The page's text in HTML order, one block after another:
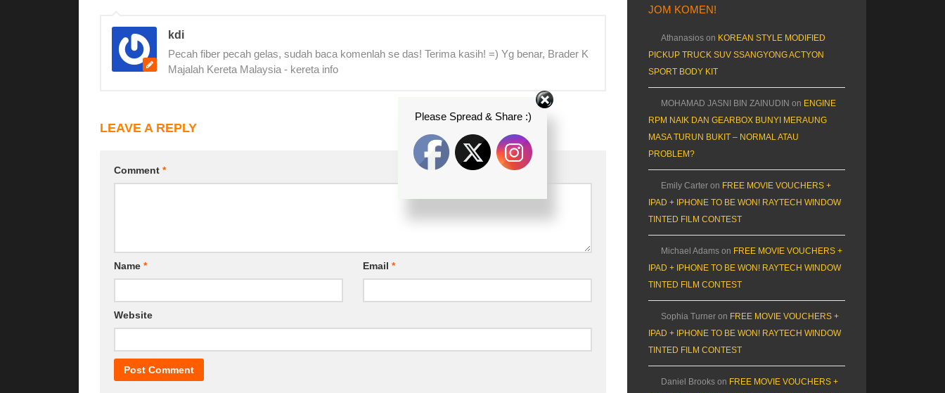
kdi
Pecah fiber pecah gelas, sudah baca komenlah se das! Terima kasih! =) Yg benar, Brader K
Majalah Kereta Malaysia - kereta info
LEAVE A REPLY
Comment *
Name * Email *
Website
JOM KOMEN!
Athanasios on KOREAN STYLE MODIFIED
PICKUP TRUCK SUV SSANGYONG ACTYON
SPORT BODY KIT
MOHAMAD JASNI BIN ZAINUDIN on ENGINE
RPM NAIK DAN GEARBOX BUNYI MERAUNG
MASA TURUN BUKIT – NORMAL ATAU
PROBLEM?
Emily Carter on FREE MOVIE VOUCHERS +
IPAD + IPHONE TO BE WON! RAYTECH WINDOW
TINTED FILM CONTEST
Michael Adams on FREE MOVIE VOUCHERS +
IPAD + IPHONE TO BE WON! RAYTECH WINDOW
TINTED FILM CONTEST
Sophia Turner on FREE MOVIE VOUCHERS +
IPAD + IPHONE TO BE WON! RAYTECH WINDOW
TINTED FILM CONTEST
Daniel Brooks on FREE MOVIE VOUCHERS +
Please Spread & Share :)